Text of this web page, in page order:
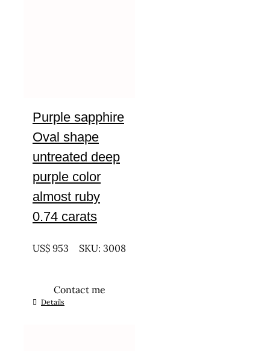
Purple sapphire
Oval shape
untreated deep
purple color
almost ruby
0.74 carats
US$ 953 SKU: 3008
Contact me
Details